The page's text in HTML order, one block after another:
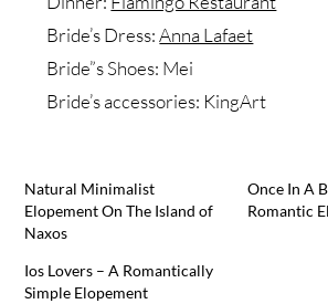
Bride’s Dress:Anna Lafaet
Bride”s Shoes: Mei
Bride’s accessories: KingArt
Natural Minimalist
Elopement On The Island of
Naxos
Once In A
Romantic
Ios Lovers – A Romantically
Simple Elopement